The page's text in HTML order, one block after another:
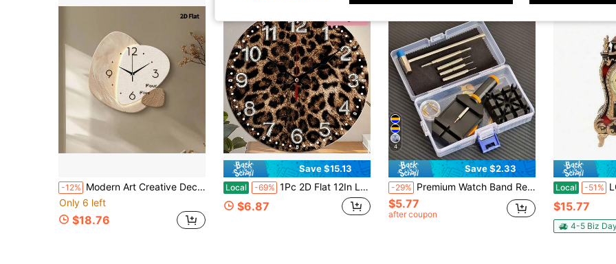
-12% Modern Art Creative Decorative Wall Clock, Ultra-Quiet Quartz Movement, No Ticking Sound, Flat Design, Suitable For Decorating Living Room, Bedroom, Office, Kitchen And Cafe, Perfect Decorative Gift For Friends And Family, Can Be Used For Room Decor, Bedroom Decor, Dorm Decor, Back To School Decor, School Surprise, Opening Season, Wedding Decor, Friend Birthday Gift, Home Decor And School Supplies.
Only 6 left
$18.76
Save $15.13
Local -69% 1Pc 2D Flat 12In Leopard Print Round Silent Wooden Wall Clock, Silent Quartz Movement, Holiday Gift For Halloween Thanksgiving Christmas, AA Battery Not Included,Classroom Decor,Room Decor,Bedroom Decor,Desk Accesorries,Home,Wall Clock,Picks
$6.87
4
Save $2.33
-29% Premium Watch Band Removal Tool Kit, Watch Band Repair Tools Set For Adjusting, Replacing And Resizing Watch Bands, Watch Band Remover, Watch Band Adjustment And Repair Tool Set, Watch Band Sizing Adjustment And Watch Repair Tool Kit, Ideal Gift For Holidays
$5.77
after coupon
Local -51% LOVEWE Vintage
$15.77
4-5 Biz